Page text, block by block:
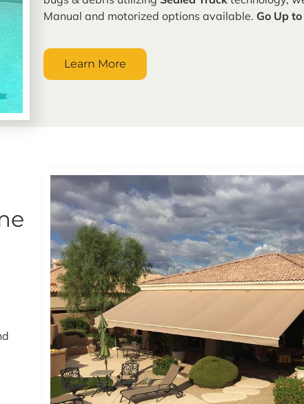
Manual and motorized options available. Go Up
Learn More